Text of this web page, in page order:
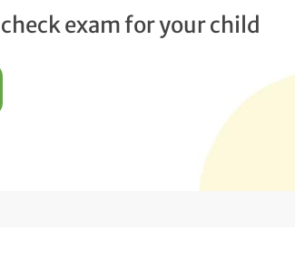
exam for your child